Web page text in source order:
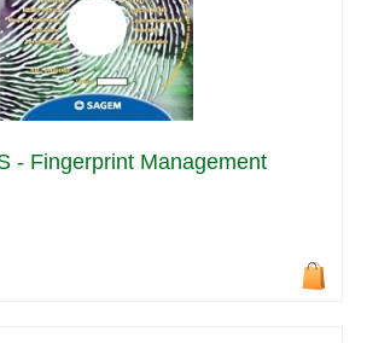
- Fingerprint Management